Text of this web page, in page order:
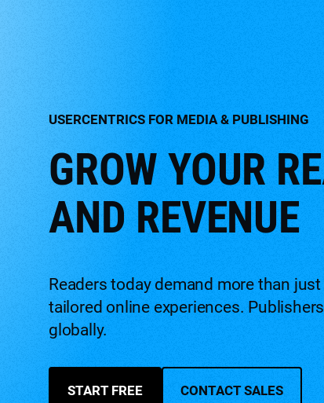
USERCENTRICS FOR MEDIA & PUBLISHING
GROW YOUR
AND REVENUE
Readers today demand more than
tailored online experiences.
globally.
START FREE CONTACT SALES